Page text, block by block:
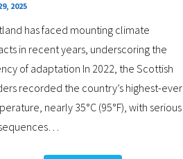
2025
has faced mounting climate
in recent years, underscoring the
of adaptation In 2022, the Scottish
recorded the country’s highest-ever
nearly 35°C (95°F), with serious
…